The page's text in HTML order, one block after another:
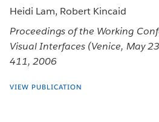
Heidi Lam, Robert Kincaid
Proceedings of the Working
Visual Interfaces (Venice, May
411, 2006
VIEW PUBLICATION